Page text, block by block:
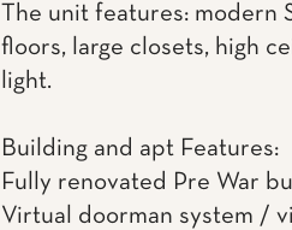
The unit features: modern
floors, large closets, high
light.
Building and apt Features:
Fully renovated Pre War
Virtual doorman system /